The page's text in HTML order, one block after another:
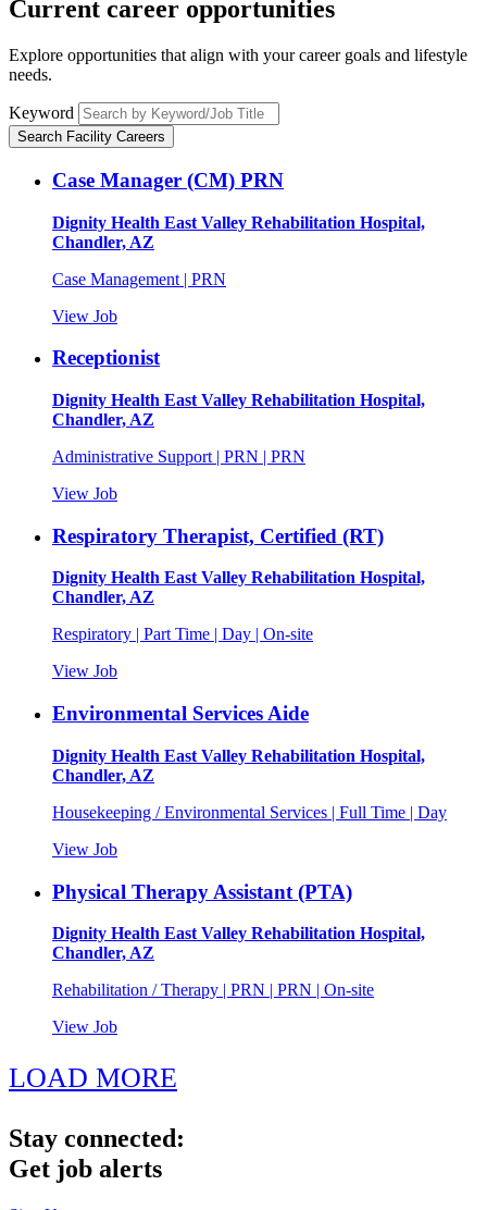
Current career opportunities
Explore opportunities that align with your career goals and lifestyle
needs.
Keyword
Search Facility Careers
Case Manager (CM) PRN
Dignity Health East Valley Rehabilitation Hospital,
Chandler, AZ
Case Management | PRN
View Job
Receptionist
Dignity Health East Valley Rehabilitation Hospital,
Chandler, AZ
Administrative Support | PRN | PRN
View Job
Respiratory Therapist, Certified (RT)
Dignity Health East Valley Rehabilitation Hospital,
Chandler, AZ
Respiratory | Part Time | Day | On-site
View Job
Environmental Services Aide
Dignity Health East Valley Rehabilitation Hospital,
Chandler, AZ
Housekeeping / Environmental Services | Full Time | Day
View Job
Physical Therapy Assistant (PTA)
Dignity Health East Valley Rehabilitation Hospital,
Chandler, AZ
Rehabilitation / Therapy | PRN | PRN | On-site
View Job
LOAD MORE
Stay connected:
Get job alerts